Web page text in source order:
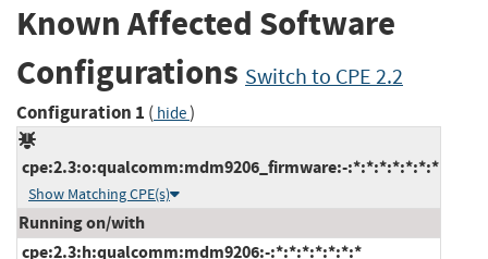
Known Affected Software
Configurations Switch to CPE 2.2
Configuration 1 ( hide)
cpe:2.3:o:qualcomm:mdm9206_firmware:-:*:*:*:*:*:*:*
Show Matching CPE(s)
Running on/with
cpe:2.3:h:qualcomm:mdm9206:-:*:*:*:*:*:*:*